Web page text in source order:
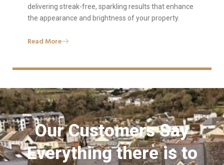
delivering streak-free, sparkling results that enhance
the appearance and brightness of your property.
Read More
Our Customers Say
Everything there is to